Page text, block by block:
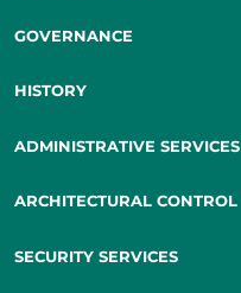
GOVERNANCE
HISTORY
ADMINISTRATIVE SERVICES
ARCHITECTURAL CONTROL
SECURITY SERVICES